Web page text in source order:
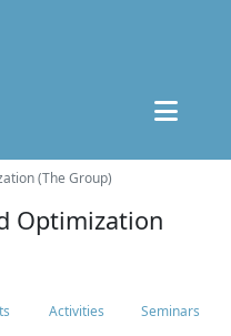
(The Group)
Optimization
Activities Seminars